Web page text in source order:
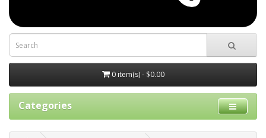
0 item(s) - $0.00
Categories